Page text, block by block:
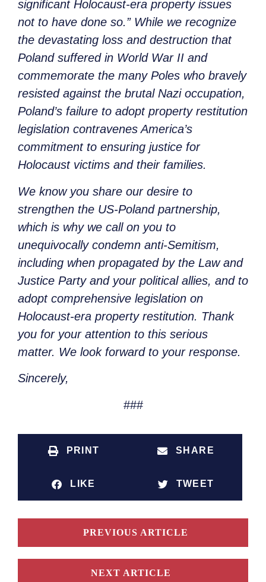
significant Holocaust-era property issues
not to have done so.” While we recognize
the devastating loss and destruction that
Poland suffered in World War II and
commemorate the many Poles who bravely
resisted against the brutal Nazi occupation,
Poland’s failure to adopt property restitution
legislation contravenes America’s
commitment to ensuring justice for
Holocaust victims and their families.
We know you share our desire to
strengthen the US-Poland partnership,
which is why we call on you to
unequivocally condemn anti-Semitism,
including when propagated by the Law and
Justice Party and your political allies, and to
adopt comprehensive legislation on
Holocaust-era property restitution. Thank
you for your attention to this serious
matter. We look forward to your response.
Sincerely,
###
PRINT SHARE
LIKE TWEET
PREVIOUS ARTICLE
NEXT ARTICLE